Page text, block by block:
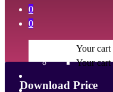
0
Your cart
0
Your cart
Download Price